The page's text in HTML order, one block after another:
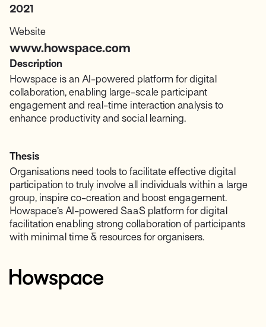
Description
Howspace is an AI-powered platform for digital
collaboration, enabling large-scale participant
engagement and real-time interaction analysis to
enhance productivity and social learning.
Thesis
Organisations need tools to facilitate effective digital
participation to truly involve all individuals within a large
group, inspire co-creation and boost engagement.
Howspace’s AI-powered SaaS platform for digital
facilitation enabling strong collaboration of participants
with minimal time & resources for organisers.
2021
Website
www.howspace.com